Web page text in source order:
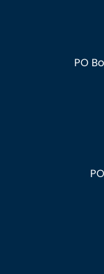
PO